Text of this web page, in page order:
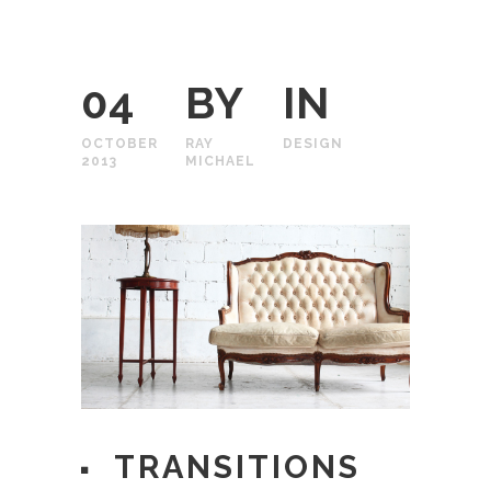
04
OCTOBER
2013
BY
RAY
MICHAEL
IN
DESIGN
TRANSITIONS